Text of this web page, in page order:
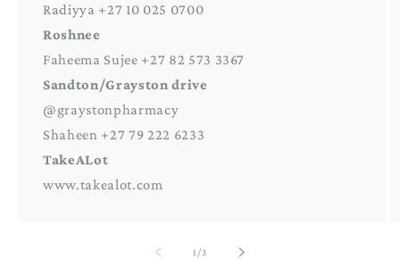
Radiyya +27 10 025 0700
Roshnee
Faheema Sujee +27 82 573 3367
Sandton/Grayston drive
@graystonpharmacy
Shaheen +27 79 222 6233
TakeALot
www.takealot.com
1 /of
3